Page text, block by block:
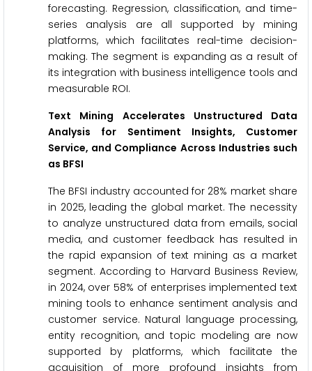
forecasting. Regression, classification, and time-
series analysis are all supported by mining
platforms, which facilitates real-time decision-
making. The segment is expanding as a result of
its integration with business intelligence tools and
measurable ROI.
Text Mining Accelerates Unstructured Data
Analysis for Sentiment Insights, Customer
Service, and Compliance Across Industries such
as BFSI
The BFSI industry accounted for 28% market share
in 2025, leading the global market. The necessity
to analyze unstructured data from emails, social
media, and customer feedback has resulted in
the rapid expansion of text mining as a market
segment. According to Harvard Business Review,
in 2024, over 58% of enterprises implemented text
mining tools to enhance sentiment analysis and
customer service. Natural language processing,
entity recognition, and topic modeling are now
supported by platforms, which facilitate the
acquisition of more profound insights from